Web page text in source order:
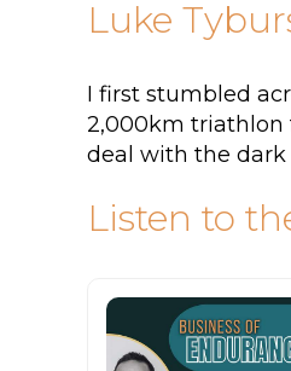
Luke
I first stumbled
2,000km triathlon
deal with the
Listen to